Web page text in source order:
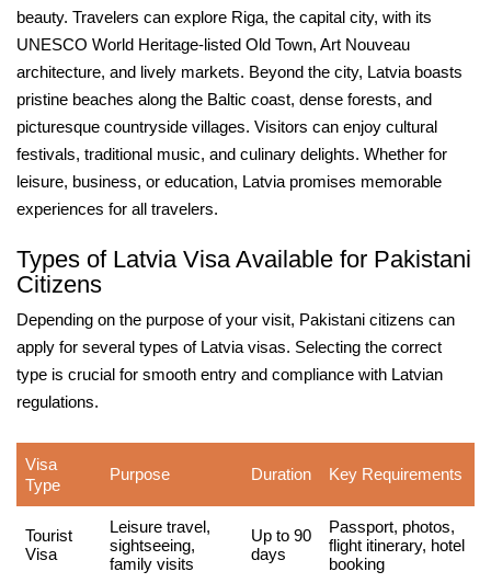
beauty. Travelers can explore Riga, the capital city, with its
UNESCO World Heritage-listed Old Town, Art Nouveau
architecture, and lively markets. Beyond the city, Latvia boasts
pristine beaches along the Baltic coast, dense forests, and
picturesque countryside villages. Visitors can enjoy cultural
festivals, traditional music, and culinary delights. Whether for
leisure, business, or education, Latvia promises memorable
experiences for all travelers.
Types of Latvia Visa Available for Pakistani
Citizens
Depending on the purpose of your visit, Pakistani citizens can
apply for several types of Latvia visas. Selecting the correct
type is crucial for smooth entry and compliance with Latvian
regulations.
Visa
Type
Purpose Duration Key Requirements
Tourist
Visa
Leisure travel,
sightseeing,
family visits
Up to 90
days
Passport, photos,
flight itinerary, hotel
booking